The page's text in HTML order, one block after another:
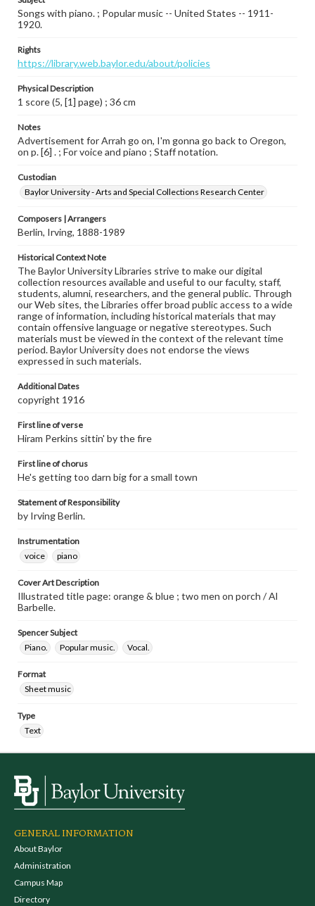
Songs with piano. ; Popular music -- United States -- 1911-
1920.
Rights
https://library.web.baylor.edu/about/policies
Physical Description
1 score (5, [1] page) ; 36 cm
Notes
Advertisement for Arrah go on, I'm gonna go back to Oregon,
on p. [6] . ; For voice and piano ; Staff notation.
Custodian
Baylor University - Arts and Special Collections Research Center
Composers | Arrangers
Berlin, Irving, 1888-1989
Historical Context Note
The Baylor University Libraries strive to make our digital
collection resources available and useful to our faculty, staff,
students, alumni, researchers, and the general public. Through
our Web sites, the Libraries offer broad public access to a wide
range of information, including historical materials that may
contain offensive language or negative stereotypes. Such
materials must be viewed in the context of the relevant time
period. Baylor University does not endorse the views
expressed in such materials.
Additional Dates
copyright 1916
First line of verse
Hiram Perkins sittin' by the fire
First line of chorus
He's getting too darn big for a small town
Statement of Responsibility
by Irving Berlin.
Instrumentation
voice
piano
Cover Art Description
Illustrated title page: orange & blue ; two men on porch / Al
Barbelle.
Spencer Subject
Piano.
Popular music. Vocal.
Format
Sheet music
Type
Text
GENERAL INFORMATION
About Baylor
Administration
Campus Map
Directory